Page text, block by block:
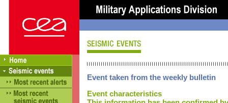
Event taken from the weekly bulletin
Event characteristics